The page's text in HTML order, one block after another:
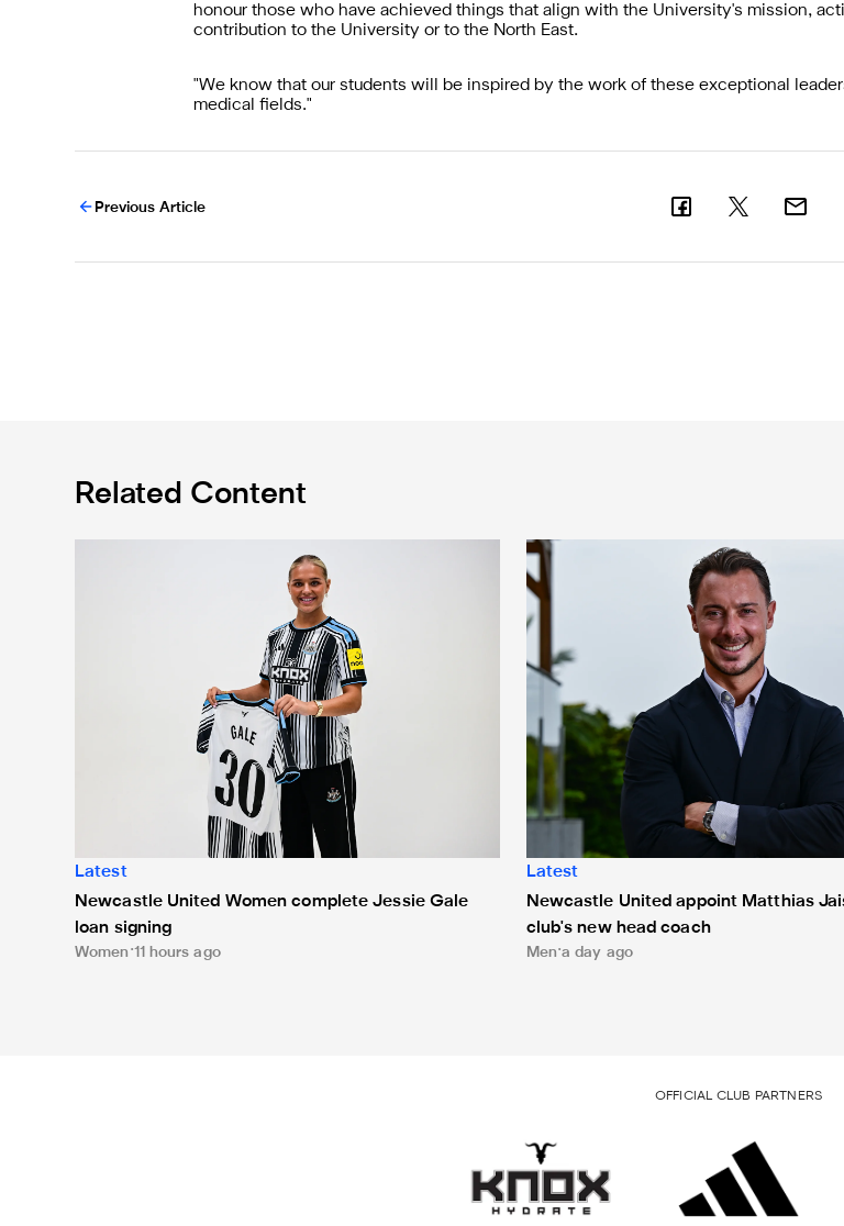
honour those who have achieved things that align with the University's mission,
contribution to the University or to the North East.
"We know that our students will be inspired by the work of these exceptional
medical fields."
Previous Article
Related Content
Newcastle United Women complete Jessie Gale loan signing
Latest
Newcastle United Women complete Jessie Gale
loan signing
Women 11 hours ago
Newcastle United appoint Matthias
Latest
Newcastle United appoint Matthias
club's new head coach
Men a day ago
OFFICIAL CLUB PARTNERS